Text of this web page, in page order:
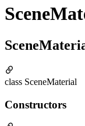
class SceneMaterial
Constructors